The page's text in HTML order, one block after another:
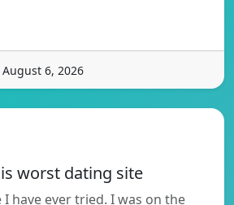
6, 2026
worst dating site
have ever tried. I was on the